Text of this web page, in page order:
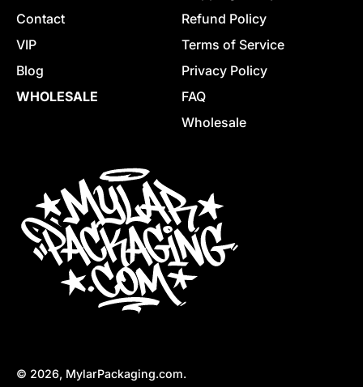
Contact
VIP
Blog
WHOLESALE
Refund Policy
Terms of Service
Privacy Policy
FAQ
Wholesale
© 2026, MylarPackaging.com.